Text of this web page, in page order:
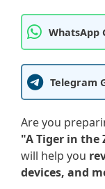
WhatsApp
Telegram
Are you
"A Tiger in the
will help you
devices, and